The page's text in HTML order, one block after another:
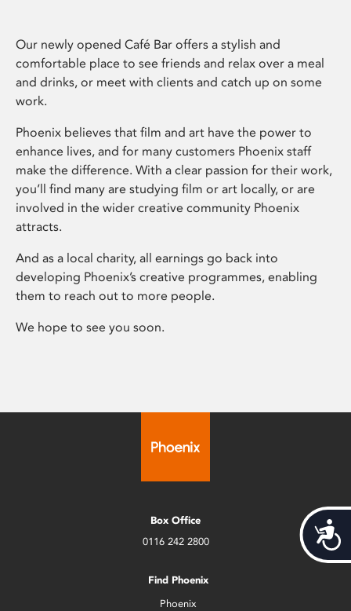
Our newly opened Café Bar offers a stylish and
comfortable place to see friends and relax over a meal
and drinks, or meet with clients and catch up on some
work.
Phoenix believes that film and art have the power to
enhance lives, and for many customers Phoenix staff
make the difference. With a clear passion for their work,
you’ll find many are studying film or art locally, or are
involved in the wider creative community Phoenix
attracts.
And as a local charity, all earnings go back into
developing Phoenix’s creative programmes, enabling
them to reach out to more people.
We hope to see you soon.
Box Office
0116 242 2800
Find Phoenix
Phoenix